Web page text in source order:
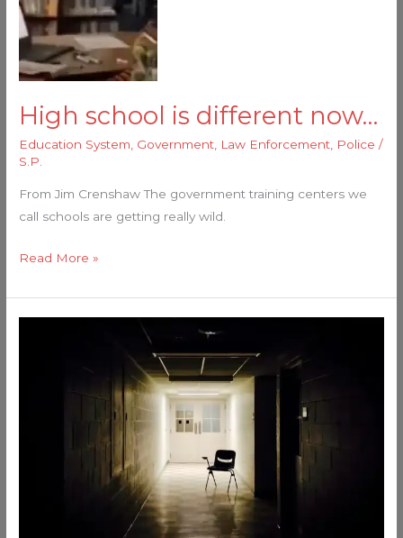
High school is different now…
Education System, Government, Law Enforcement, Police /
S.P.
From Jim Crenshaw The government training centers we
call schools are getting really wild.
Read More »